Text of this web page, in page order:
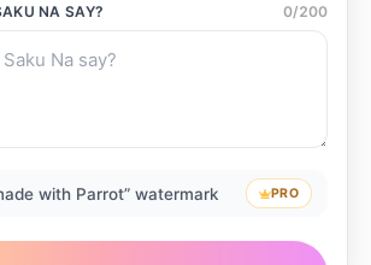
NA SAY? 0/200
with Parrot” watermark PRO